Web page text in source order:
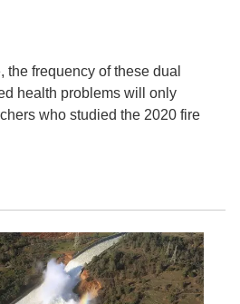
the frequency of these dual
health problems will only
who studied the 2020 fire